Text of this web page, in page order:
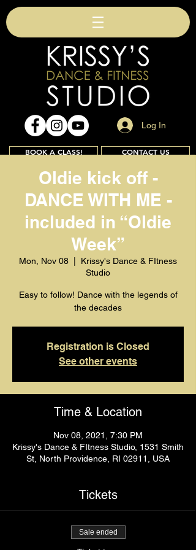
Log In
BOOK A CLASS! CONTACT US
Join
Oldie kick off -
DANCE WITH ME -
included in “Oldie
Week”
Mon, Nov 08
Krissy's Dance & FItness
Studio
Easy to follow! Dance with the legends of
the decades
Registration is Closed
See other events
Time & Location
Nov 08, 2021, 7:30 PM
Krissy's Dance & FItness Studio, 1531 Smith
St, North Providence, RI 02911, USA
Tickets
Sale ended